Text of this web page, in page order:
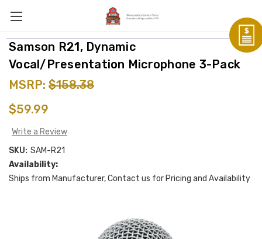
Samson R21, Dynamic
Vocal/Presentation Microphone 3-Pack
MSRP: $158.38
$59.99
Write a Review
SKU: SAM-R21
Availability:
Ships from Manufacturer, Contact us for Pricing and Availability